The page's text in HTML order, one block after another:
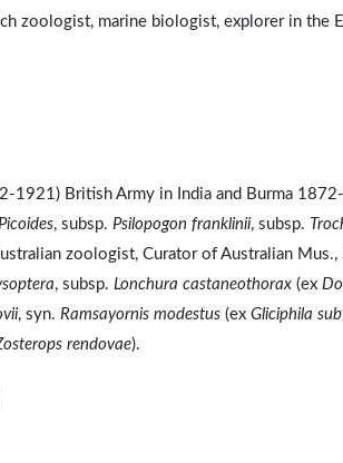
zoologist, marine biologist, explorer in the
1921) British Army in India and Burma
Picoides, subsp. Psilopogon franklinii, subsp.
zoologist, Curator of Australian
, subsp. Lonchura castaneothorax (ex
, syn. Ramsayornis modestus (ex Gliciphila
rendovae).